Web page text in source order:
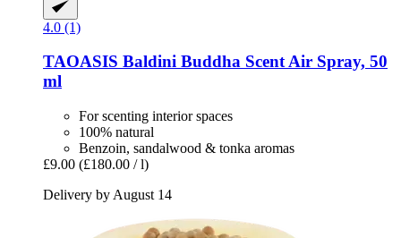
4.0 (1)
TAOASIS Baldini Buddha Scent Air Spray, 50
ml
For scenting interior spaces
100% natural
Benzoin, sandalwood & tonka aromas
£9.00 (£180.00 / l)
Delivery by August 14